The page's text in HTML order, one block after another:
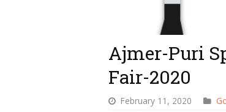
Ajmer-Puri
Fair-2020
February 11, 2020